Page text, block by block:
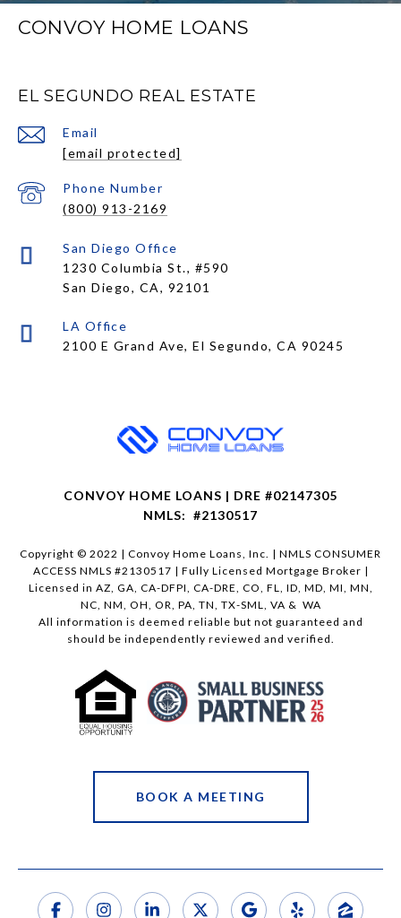
CONVOY HOME LOANS
EL SEGUNDO REAL ESTATE
Email
[email protected]
Phone Number
(800) 913-2169
1230 Columbia St., #590
San Diego, CA, 92101
CONVOY HOME LOANS | DRE #02147305
NMLS: #2130517
Copyright © 2022 | Convoy Home Loans, Inc. | NMLS CONSUMER
ACCESS NMLS #2130517 | Fully Licensed Mortgage Broker |
Licensed in AZ, GA, CA-DFPI, CA-DRE, CO, FL, ID, MD, MI, MN,
NC, NM, OH, OR, PA, TN, TX-SML, VA & WA
All information is deemed reliable but not guaranteed and
should be independently reviewed and verified.
BOOK A MEETING